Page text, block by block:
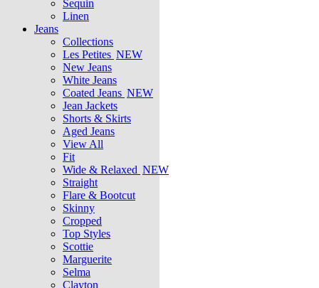
Sequin
Linen
Jeans
Collections
Les Petites NEW
New Jeans
White Jeans
Coated Jeans NEW
Jean Jackets
Shorts & Skirts
Aged Jeans
View All
Fit
Wide & Relaxed NEW
Straight
Flare & Bootcut
Skinny
Cropped
Top Styles
Scottie
Marguerite
Selma
Clayton